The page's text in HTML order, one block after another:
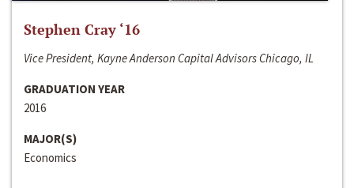
Stephen Cray ‘16
Vice President, Kayne Anderson Capital Advisors Chicago, IL
GRADUATION YEAR
2016
MAJOR(S)
Economics